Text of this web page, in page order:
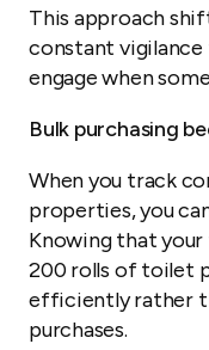
This approach
constant vigilance
engage when
Bulk purchasing
When you track
properties, you
Knowing that
200 rolls of toilet
efficiently rather
purchases.